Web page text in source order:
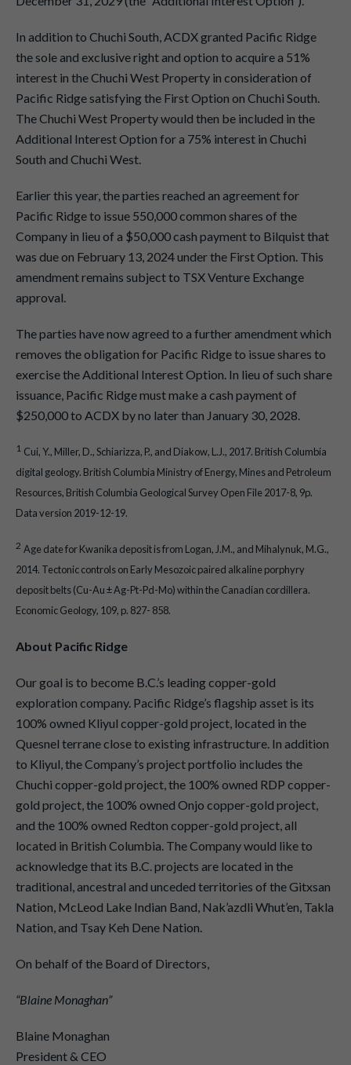
In addition to Chuchi South, ACDX granted Pacific Ridge
the sole and exclusive right and option to acquire a 51%
interest in the Chuchi West Property in consideration of
Pacific Ridge satisfying the First Option on Chuchi South.
The Chuchi West Property would then be included in the
Additional Interest Option for a 75% interest in Chuchi
South and Chuchi West.
Earlier this year, the parties reached an agreement for
Pacific Ridge to issue 550,000 common shares of the
Company in lieu of a $50,000 cash payment to Bilquist that
was due on February 13, 2024 under the First Option. This
amendment remains subject to TSX Venture Exchange
approval.
The parties have now agreed to a further amendment which
removes the obligation for Pacific Ridge to issue shares to
exercise the Additional Interest Option. In lieu of such share
issuance, Pacific Ridge must make a cash payment of
$250,000 to ACDX by no later than January 30, 2028.
1 Cui, Y., Miller, D., Schiarizza, P., and Diakow, L.J., 2017. British Columbia
digital geology. British Columbia Ministry of Energy, Mines and Petroleum
Resources, British Columbia Geological Survey Open File 2017-8, 9p.
Data version 2019-12-19.
2 Age date for Kwanika deposit is from Logan, J.M., and Mihalynuk, M.G.,
2014. Tectonic controls on Early Mesozoic paired alkaline porphyry
deposit belts (Cu-Au ± Ag-Pt-Pd-Mo) within the Canadian cordillera.
Economic Geology, 109, p. 827- 858.
About Pacific Ridge
Our goal is to become B.C.’s leading copper-gold
exploration company. Pacific Ridge’s flagship asset is its
100% owned Kliyul copper-gold project, located in the
Quesnel terrane close to existing infrastructure. In addition
to Kliyul, the Company’s project portfolio includes the
Chuchi copper-gold project, the 100% owned RDP copper-
gold project, the 100% owned Onjo copper-gold project,
and the 100% owned Redton copper-gold project, all
located in British Columbia. The Company would like to
acknowledge that its B.C. projects are located in the
traditional, ancestral and unceded territories of the Gitxsan
Nation, McLeod Lake Indian Band, Nak’azdli Whut’en, Takla
Nation, and Tsay Keh Dene Nation.
On behalf of the Board of Directors,
“Blaine Monaghan”
Blaine Monaghan
President & CEO